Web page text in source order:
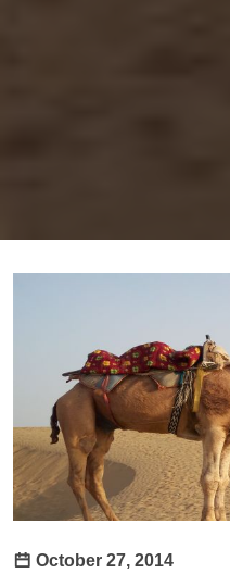
October 27, 2014